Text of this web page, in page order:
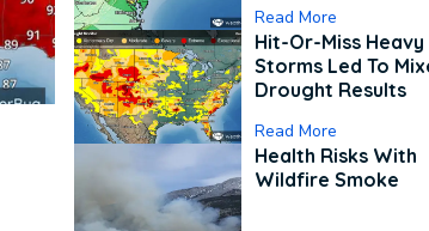
Read More
Hit-Or-Miss Heavy
Storms Led To
Drought Results
Read More
Health Risks With
Wildfire Smoke